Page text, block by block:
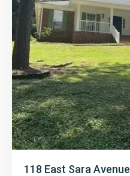
118 East Sara Avenue